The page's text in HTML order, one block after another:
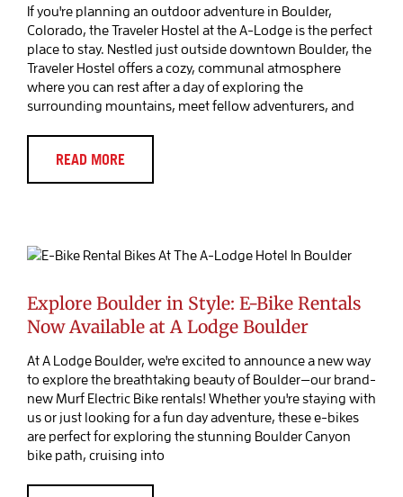
If you're planning an outdoor adventure in Boulder,
Colorado, the Traveler Hostel at the A-Lodge is the perfect
place to stay. Nestled just outside downtown Boulder, the
Traveler Hostel offers a cozy, communal atmosphere
where you can rest after a day of exploring the
surrounding mountains, meet fellow adventurers, and
READ MORE
Boulder
Blog Post
Explore Boulder in Style: E-Bike Rentals
Now Available at A Lodge Boulder
At A Lodge Boulder, we're excited to announce a new way
to explore the breathtaking beauty of Boulder—our brand-
new Murf Electric Bike rentals! Whether you're staying with
us or just looking for a fun day adventure, these e-bikes
are perfect for exploring the stunning Boulder Canyon
bike path, cruising into